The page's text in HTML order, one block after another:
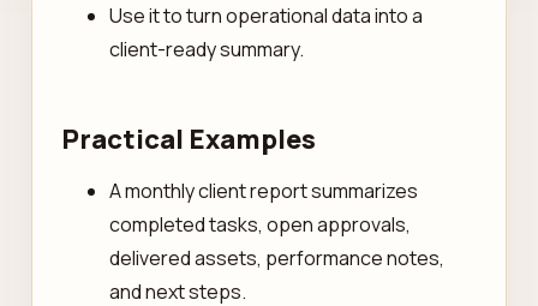
Use it to turn operational data into a
client-ready summary.
Practical Examples
A monthly client report summarizes
completed tasks, open approvals,
delivered assets, performance notes,
and next steps.